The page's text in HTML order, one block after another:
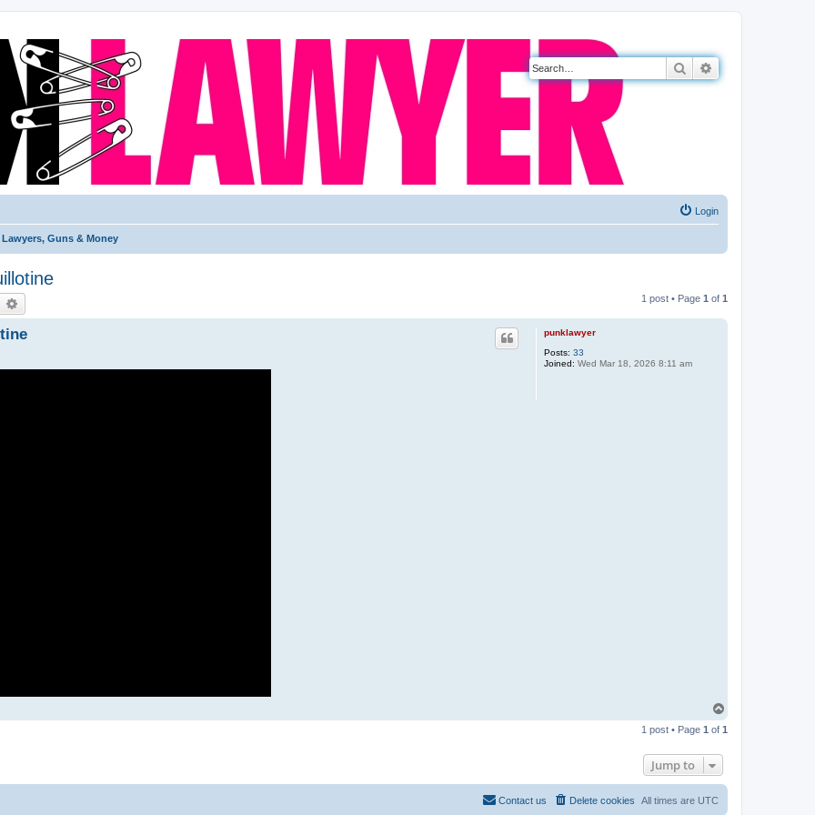
Search
Login
Lawyers, Guns & Money
Search 1 post • Page 1 of 1
punklawyer
Posts: 33
Joined: Wed Mar 18, 2026 8:11 am
p
1 post • Page 1 of 1
Jump to
All times are UTC
Delete cookies
Contact us